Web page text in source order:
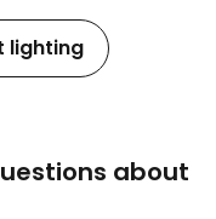
lighting
about